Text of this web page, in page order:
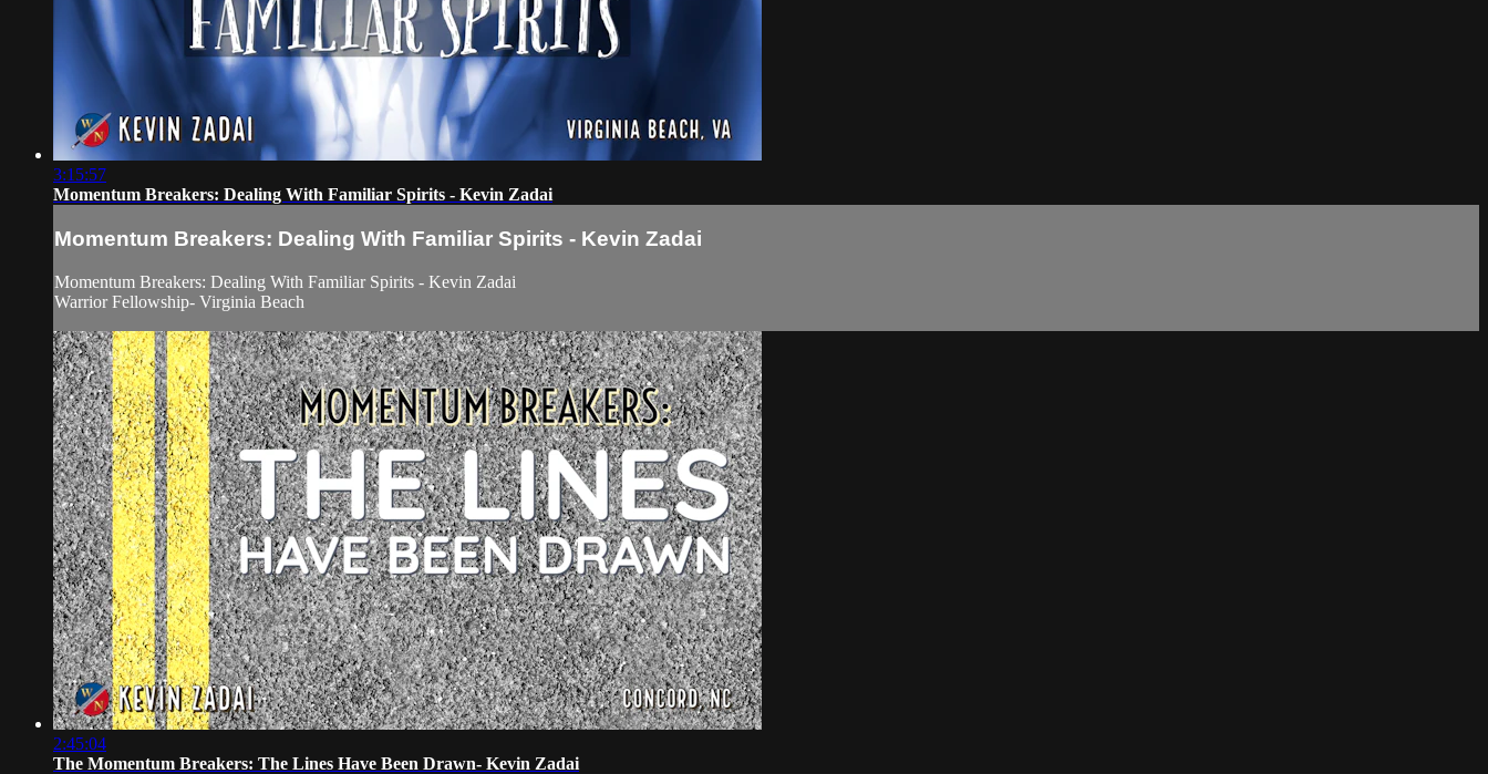
3:15:57
Momentum Breakers: Dealing With Familiar Spirits - Kevin Zadai
Momentum Breakers: Dealing With Familiar Spirits - Kevin Zadai
Momentum Breakers: Dealing With Familiar Spirits - Kevin Zadai
Warrior Fellowship- Virginia Beach
2:45:04
The Momentum Breakers: The Lines Have Been Drawn- Kevin Zadai